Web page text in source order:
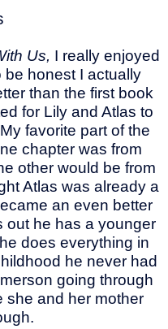
Us, I really enjoyed
be honest I actually
than the first book
for Lily and Atlas to
favorite part of the
chapter was from
other would be from
Atlas was already a
an even better
out he has a younger
does everything in
he never had
going through
she and her mother